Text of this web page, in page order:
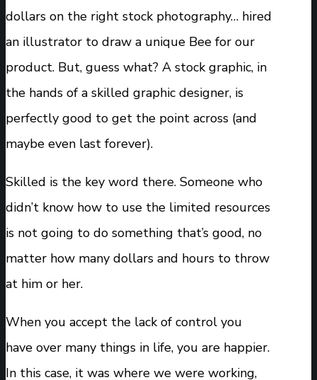
dollars on the right stock photography… hired
an illustrator to draw a unique Bee for our
product. But, guess what? A stock graphic, in
the hands of a skilled graphic designer, is
perfectly good to get the point across (and
maybe even last forever).
Skilled is the key word there. Someone who
didn’t know how to use the limited resources
is not going to do something that’s good, no
matter how many dollars and hours to throw
at him or her.
When you accept the lack of control you
have over many things in life, you are happier.
In this case, it was where we were working,